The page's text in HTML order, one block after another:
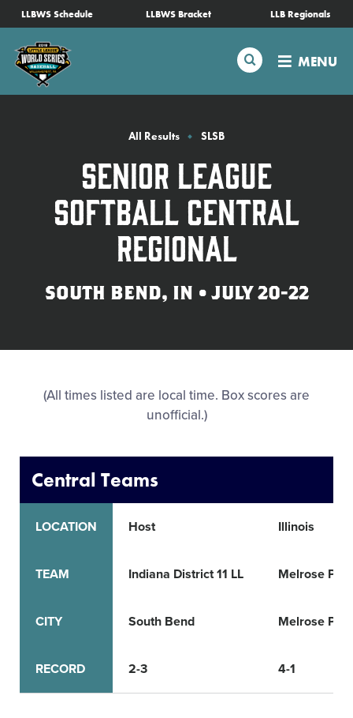
SKIP
TO
MAIN
CONTENT
LLBWS Schedule LLBWS Bracket LLB Regionals
Search MENU
Schedule
Tournament Info
Family Fun
MLB LL Classic
All Results SLSB
Senior League
Softball Central
Regional
SOUTH BEND, IN • JULY 20-22
(All times listed are local time. Box scores are
unofficial.)
Central Teams
LOCATION
TEAM
CITY
RECORD
Host
Indiana District 11 LL
South Bend
2-3
Illinois
Melrose
Melrose
4-1